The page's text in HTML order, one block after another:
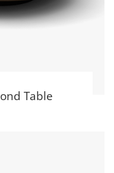
Table